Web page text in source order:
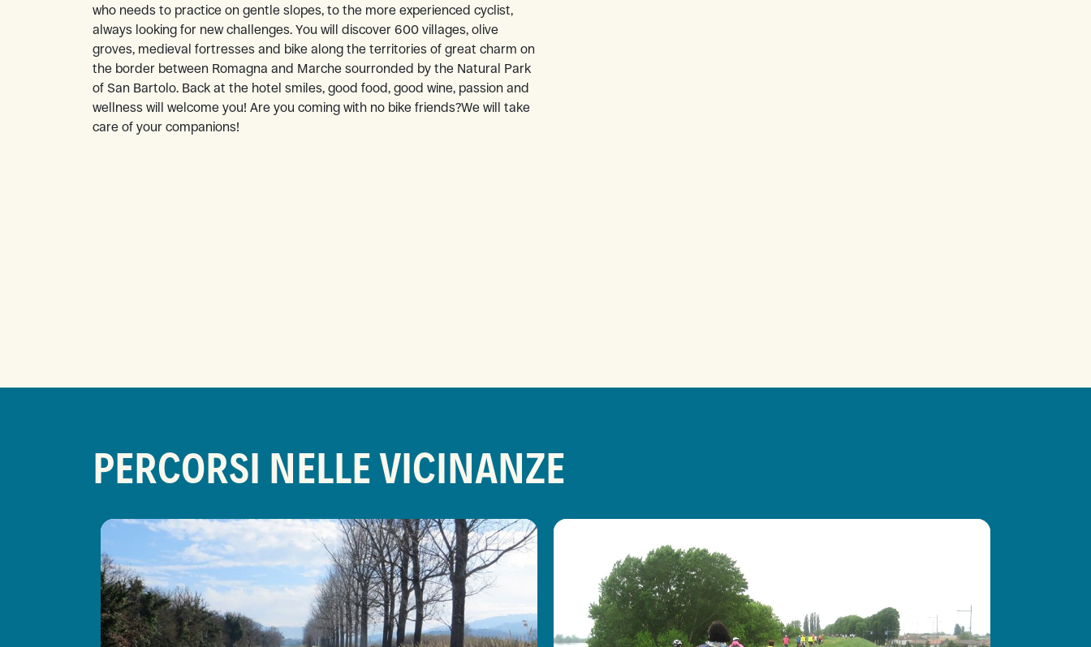
who needs to practice on gentle slopes, to the more experienced cyclist,
always looking for new challenges. You will discover 600 villages, olive
groves, medieval fortresses and bike along the territories of great charm on
the border between Romagna and Marche sourronded by the Natural Park
of San Bartolo. Back at the hotel smiles, good food, good wine, passion and
wellness will welcome you! Are you coming with no bike friends?We will take
care of your companions!
PERCORSI NELLE VICINANZE